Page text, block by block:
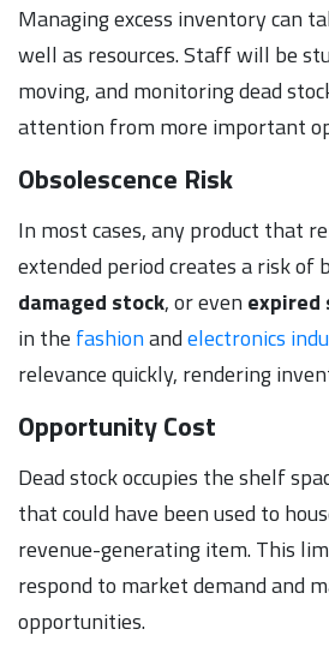
Managing excess inventory can
well as resources. Staff will be
moving, and monitoring dead
attention from more important
Obsolescence Risk
In most cases, any product that
extended period creates a risk of
damaged stock, or even expired
in the fashionandelectronics
relevance quickly, rendering
Opportunity Cost
Dead stock occupies the shelf
that could have been used to
revenue-generating item. This
respond to market demand and
opportunities.